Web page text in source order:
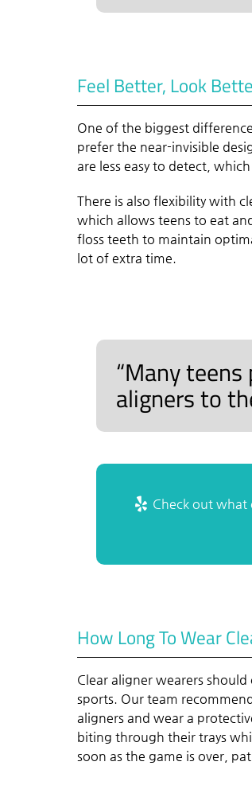
Feel Better, Look
One of the biggest
prefer the near-invisible
are less easy to detect,
There is also flexibility with
which allows teens to eat
floss teeth to maintain
lot of extra time.
“Many
aligners to
Check out what
How Long To Wear
Clear aligner wearers
sports. Our team
aligners and wear a
biting through their trays
soon as the game is over,